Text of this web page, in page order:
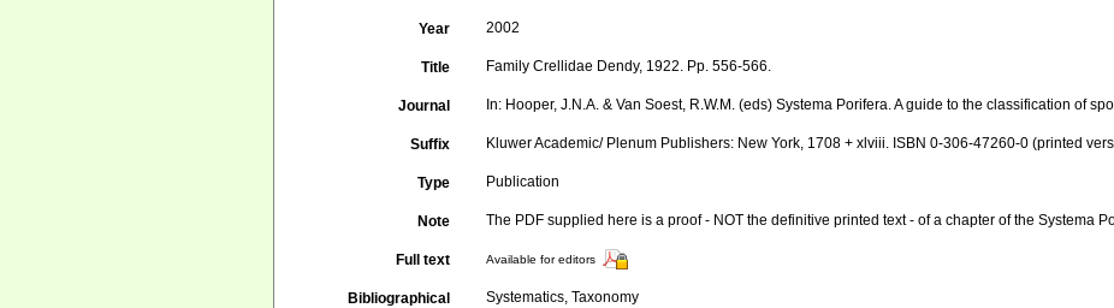
Year 2002
Title Family Crellidae Dendy, 1922. Pp. 556-566.
Journal In: Hooper, J.N.A. & Van Soest, R.W.M. (eds) Systema Porifera. A guide to the classification of
Suffix Kluwer Academic/ Plenum Publishers: New York, 1708 + xlviii. ISBN 0-306-47260-0 (printed
Type Publication
Note The PDF supplied here is a proof - NOT the definitive printed text - of a chapter of the Systema
Full text Available for editors
Bibliographical
Systematics, Taxonomy